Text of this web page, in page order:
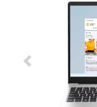
Previous